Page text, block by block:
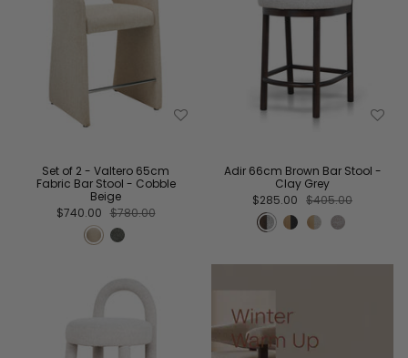
Set of 2 - Valtero 65cm
Fabric Bar Stool - Cobble
Beige
$740.00 $780.00
Adir 66cm Brown Bar Stool -
Clay Grey
$285.00 $405.00